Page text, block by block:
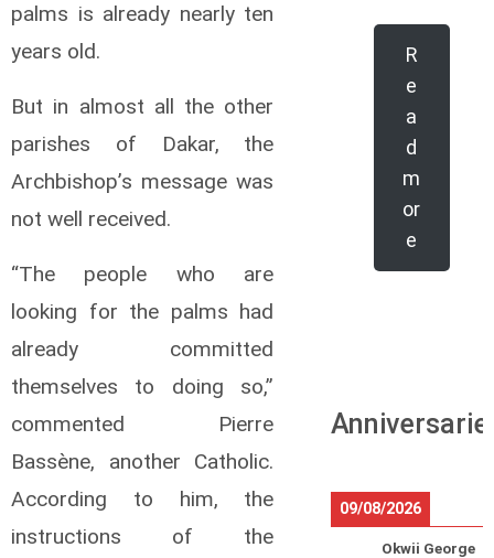
palms is already nearly ten
years old.
But in almost all the other
parishes of Dakar, the
Archbishop’s message was
not well received.
“The people who are
looking for the palms had
already committed
themselves to doing so,”
commented Pierre
Bassène, another Catholic.
According to him, the
instructions of the
R
e
a
d
m
or
e
09/08/2026
Okwii George